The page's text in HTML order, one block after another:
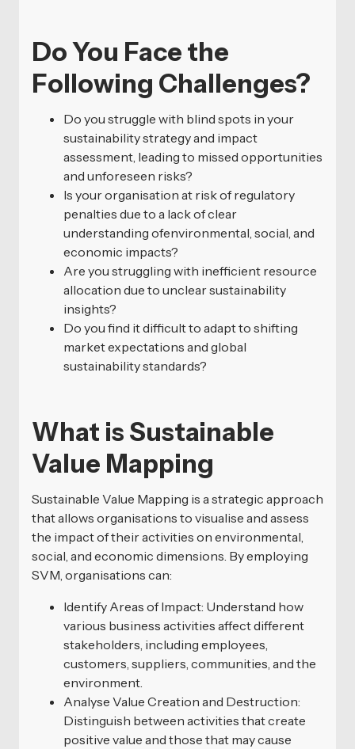
Do You Face the
Following Challenges?
Do you struggle with blind spots in your
sustainability strategy and impact
assessment, leading to missed opportunities
and unforeseen risks?
Is your organisation at risk of regulatory
penalties due to a lack of clear
understanding ofenvironmental, social, and
economic impacts?
Are you struggling with inefficient resource
allocation due to unclear sustainability
insights?
Do you find it difficult to adapt to shifting
market expectations and global
sustainability standards?
What is Sustainable
Value Mapping
Sustainable Value Mapping is a strategic approach
that allows organisations to visualise and assess
the impact of their activities on environmental,
social, and economic dimensions. By employing
SVM, organisations can:
Identify Areas of Impact: Understand how
various business activities affect different
stakeholders, including employees,
customers, suppliers, communities, and the
environment.
Analyse Value Creation and Destruction:
Distinguish between activities that create
positive value and those that may cause